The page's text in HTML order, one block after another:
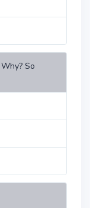
So